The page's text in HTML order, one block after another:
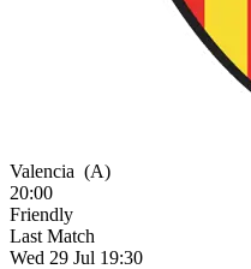
Valencia (A)
20:00
Friendly
Last Match
Wed 29 Jul 19:30